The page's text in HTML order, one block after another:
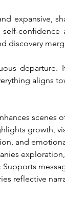
expansive,
confidence
discovery
aligns
scenes
growth,
and
: Supports
reflective